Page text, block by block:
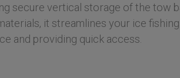
secure vertical storage of the tow
it streamlines your ice fishing
and providing quick access.